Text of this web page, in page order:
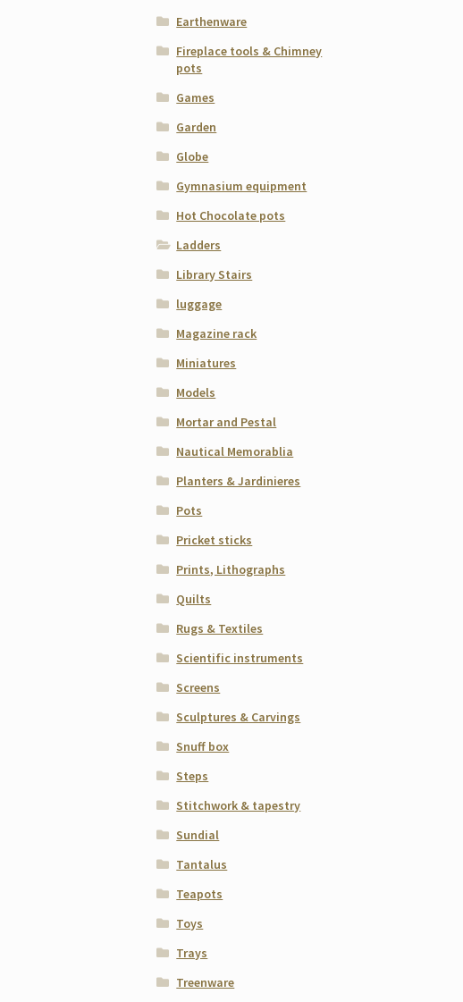
Earthenware
Fireplace tools & Chimney
pots
Games
Garden
Globe
Gymnasium equipment
Hot Chocolate pots
Ladders
Library Stairs
luggage
Magazine rack
Miniatures
Models
Mortar and Pestal
Nautical Memorablia
Planters & Jardinieres
Pots
Pricket sticks
Prints, Lithographs
Quilts
Rugs & Textiles
Scientific instruments
Screens
Sculptures & Carvings
Snuff box
Steps
Stitchwork & tapestry
Sundial
Tantalus
Teapots
Toys
Trays
Treenware